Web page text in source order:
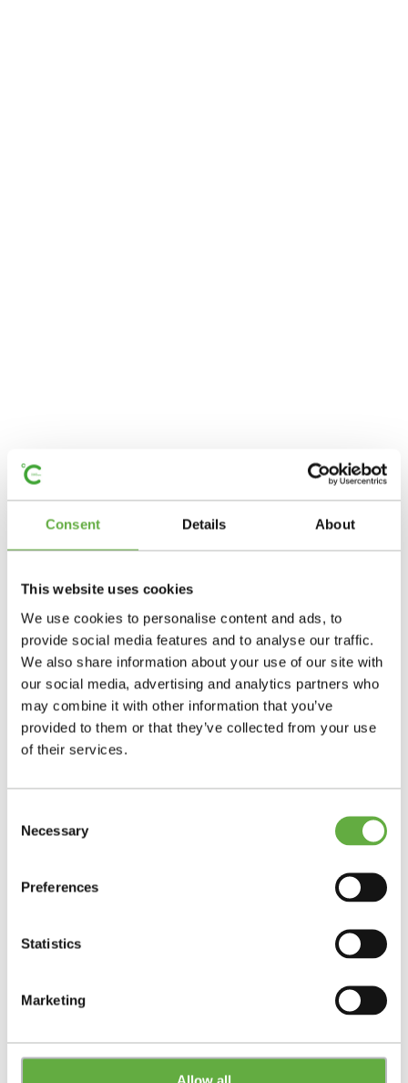
Consent Details About
This website uses cookies
We use cookies to personalise content and ads, to
provide social media features and to analyse our traffic.
We also share information about your use of our site with
our social media, advertising and analytics partners who
may combine it with other information that you’ve
provided to them or that they’ve collected from your use
of their services.
Selection
Necessary
Preferences
Statistics
Marketing
Allow all